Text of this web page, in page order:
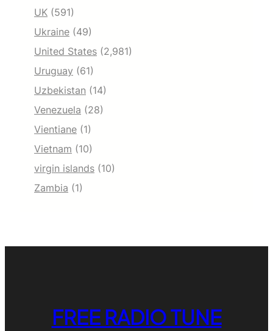
UK (591)
Ukraine (49)
United States (2,981)
Uruguay (61)
Uzbekistan (14)
Venezuela (28)
Vientiane (1)
Vietnam (10)
virgin islands (10)
Zambia (1)
FREE RADIO TUNE